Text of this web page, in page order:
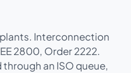
Interconnection
2800, Order 2222.
an ISO queue,